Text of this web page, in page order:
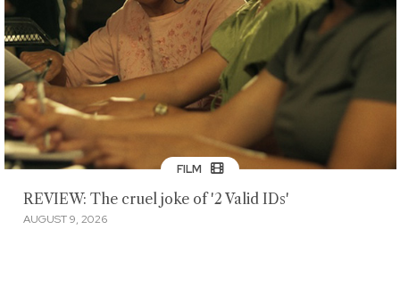
FILM
REVIEW: The cruel joke of '2 Valid IDs'
AUGUST 9, 2026